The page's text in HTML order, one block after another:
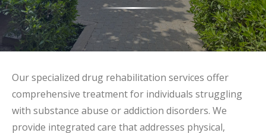
Our specialized drug rehabilitation services offer
comprehensive treatment for individuals struggling
with substance abuse or addiction disorders. We
provide integrated care that addresses physical,